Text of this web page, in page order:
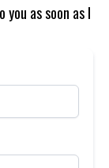
as soon as I